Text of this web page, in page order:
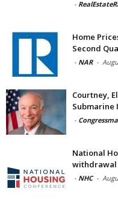
-
Home
Second
- NAR -
Courtney,
Submarine
-
National
withdrawal
- NHC -